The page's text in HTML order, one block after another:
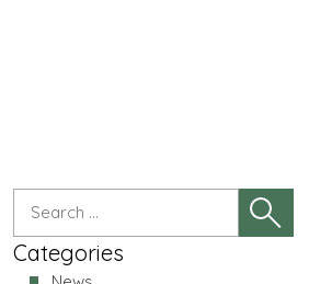
Categories